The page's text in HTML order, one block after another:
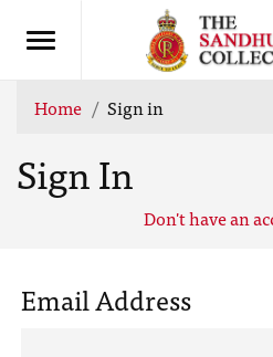
Home Sign in
Sign In
Don't have an
Email Address